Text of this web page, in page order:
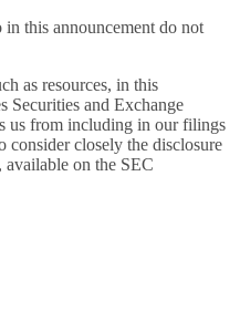
this announcement do not
as resources, in this
Securities and Exchange
us from including in our filings
consider closely the disclosure
on the SEC